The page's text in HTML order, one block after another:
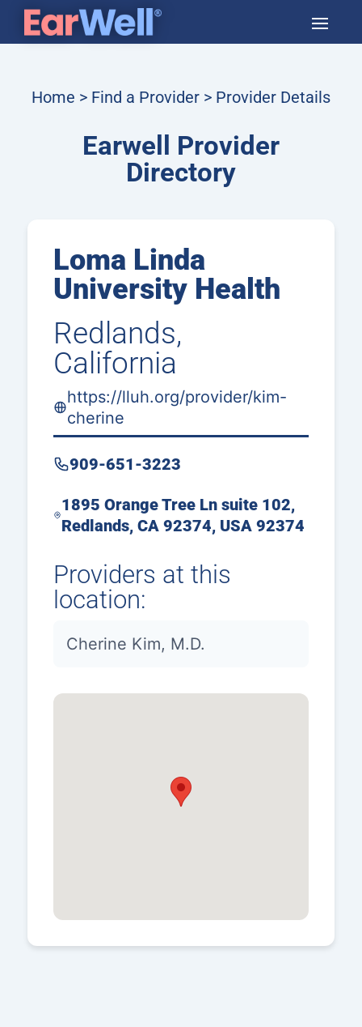
Home > Find a Provider> Provider Details
Earwell Provider
Directory
Loma Linda
University Health
Redlands,
California
https://lluh.org/provider/kim-
cherine
909-651-3223
1895 Orange Tree Ln suite 102,
Redlands, CA 92374, USA 92374
Providers at this
location:
Cherine Kim, M.D.